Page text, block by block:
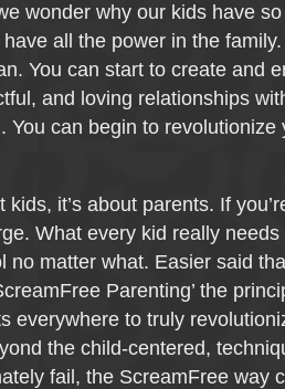
wonder why our kids have
all the power in the family.
You can start to create and
and loving relationships
You can begin to
it’s about parents. If
What every kid really
no matter what. Easier said
Parenting’ the
everywhere to truly
the child-centered,
fail, the ScreamFree way